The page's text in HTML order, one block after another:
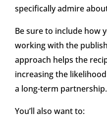
specifically admire
Be sure to include how
working with the
approach helps the
increasing the
a long-term partnership.
You’ll also want to: